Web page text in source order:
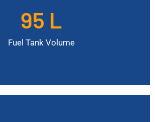
95 L
Fuel Tank Volume
4 x 58 L
Additional Fuel Canisters